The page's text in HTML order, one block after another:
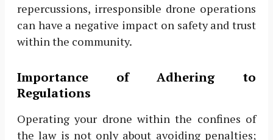
repercussions, irresponsible drone operations
can have a negative impact on safety and trust
within the community.
Importance of Adhering to
Regulations
Operating your drone within the confines of
the law is not only about avoiding penalties;